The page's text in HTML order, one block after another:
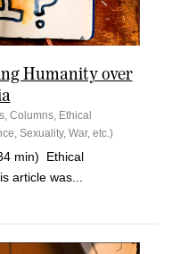
Humanity over
, Columns, Ethical
Sexuality, War, etc.)
min) Ethical
article was...